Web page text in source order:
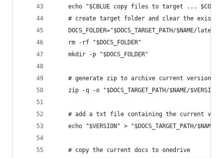
    echo "$CBLUE copy files to target ... $COFF"
# create target folder and clear the
    DOCS_FOLDER="$DOCS_TARGET_PATH/$NAME/latest"
    rm -rf "$DOCS_FOLDER"
    mkdir -p "$DOCS_FOLDER"
    # generate zip to archive current version
zip -q -o "$DOCS_TARGET_PATH/$NAME/
# add a txt file containing the current
echo "$VERSION" > "$DOCS_TARGET_PATH/$NAME/
    # copy the current docs to onedrive